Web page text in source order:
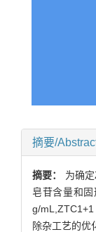
摘要/
摘要： 为确
皂苷含量和
g/
除杂工艺的优